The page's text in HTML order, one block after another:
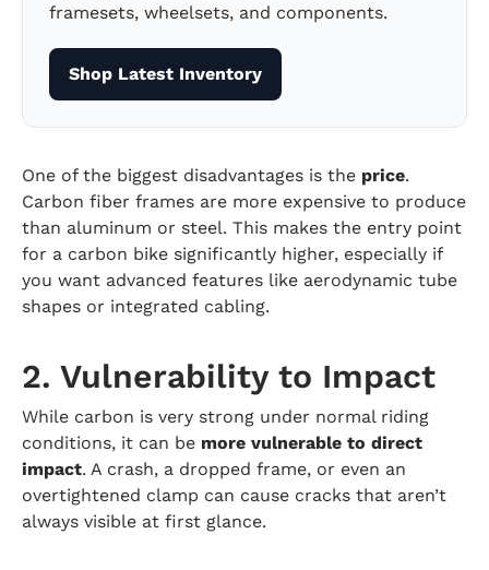
framesets, wheelsets, and components.
Shop Latest Inventory
One of the biggest disadvantages is the price.
Carbon fiber frames are more expensive to produce
than aluminum or steel. This makes the entry point
for a carbon bike significantly higher, especially if
you want advanced features like aerodynamic tube
shapes or integrated cabling.
2. Vulnerability to Impact
While carbon is very strong under normal riding
conditions, it can be more vulnerable to direct
impact. A crash, a dropped frame, or even an
overtightened clamp can cause cracks that aren’t
always visible at first glance.